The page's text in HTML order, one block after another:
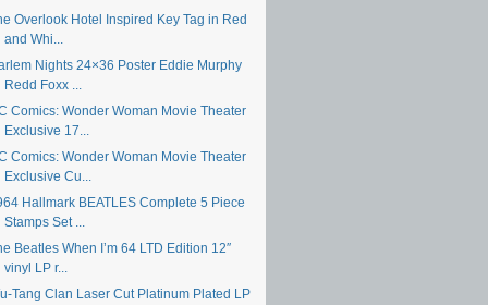
Overlook Hotel Inspired Key Tag in Red
and Whi...
Nights 24×36 Poster Eddie Murphy
Redd Foxx ...
Comics: Wonder Woman Movie Theater
Exclusive 17...
Comics: Wonder Woman Movie Theater
Exclusive Cu...
Hallmark BEATLES Complete 5 Piece
Stamps Set ...
Beatles When I’m 64 LTD Edition 12″
vinyl LP r...
Tang Clan Laser Cut Platinum Plated LP